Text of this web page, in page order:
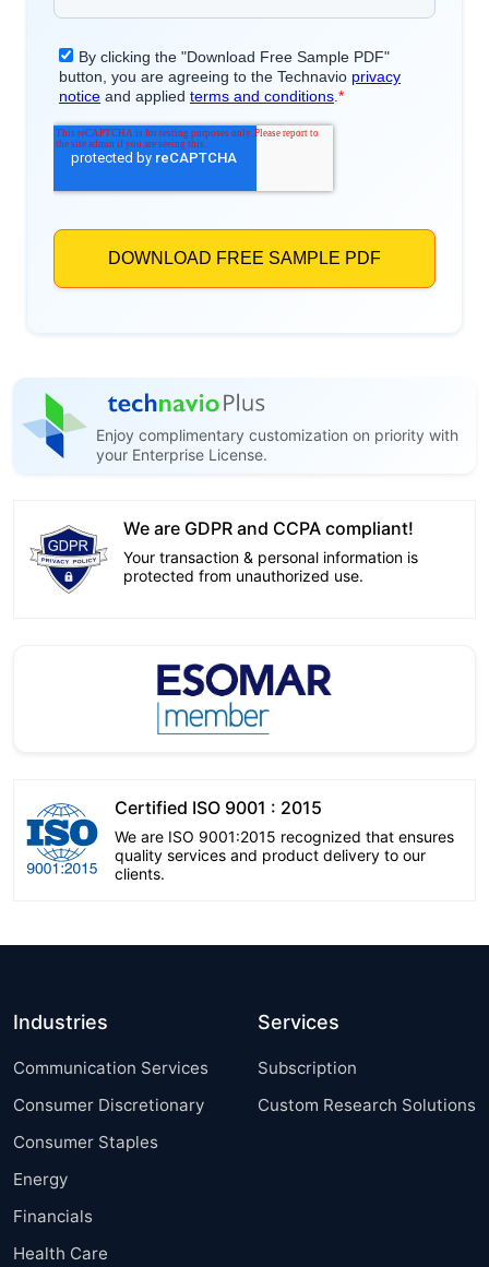
Enjoy complimentary customization on priority with
your Enterprise License.
We are GDPR and CCPA compliant!
Your transaction & personal information is
protected from unauthorized use.
Certified ISO 9001 : 2015
We are ISO 9001:2015 recognized that ensures
quality services and product delivery to our
clients.
Industries
Communication Services
Consumer Discretionary
Consumer Staples
Energy
Financials
Health Care
Services
Subscription
Custom Research Solutions